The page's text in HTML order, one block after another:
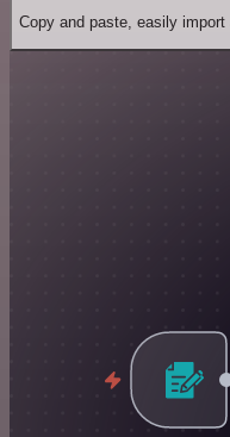
Copy and paste, easily